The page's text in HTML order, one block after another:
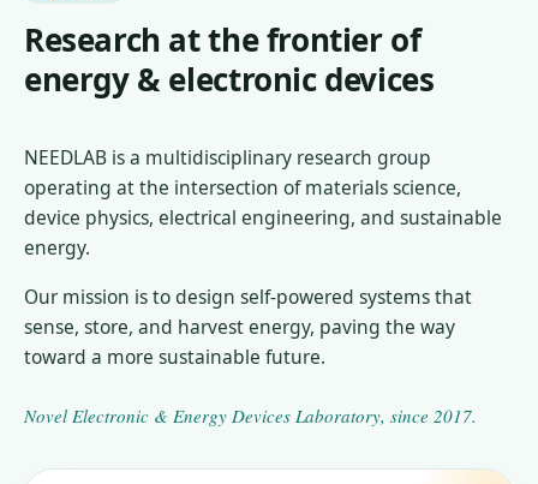
Research at the frontier of
energy & electronic devices
NEEDLAB is a multidisciplinary research group
operating at the intersection of materials science,
device physics, electrical engineering, and sustainable
energy.
Our mission is to design self-powered systems that
sense, store, and harvest energy, paving the way
toward a more sustainable future.
Novel Electronic & Energy Devices Laboratory, since 2017.